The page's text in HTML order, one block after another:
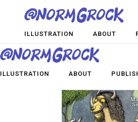
ILLUSTRATION ABOUT
ILLUSTRATION ABOUT